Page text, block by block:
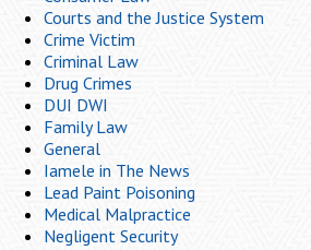
Courts and the Justice System
Crime Victim
Criminal Law
Drug Crimes
DUI DWI
Family Law
General
Iamele in The News
Lead Paint Poisoning
Medical Malpractice
Negligent Security